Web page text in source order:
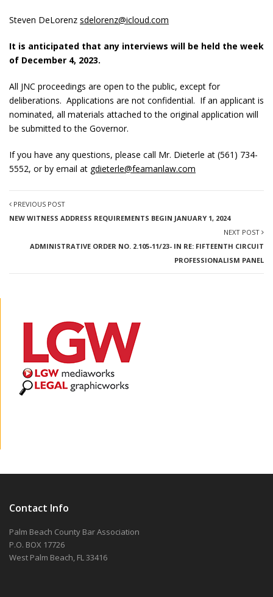
Steven DeLorenz sdelorenz@icloud.com
It is anticipated that any interviews will be held the week
of December 4, 2023.
All JNC proceedings are open to the public, except for
deliberations. Applications are not confidential. If an applicant is
nominated, all materials attached to the original application will
be submitted to the Governor.
If you have any questions, please call Mr. Dieterle at (561) 734-
5552, or by email at gdieterle@feamanlaw.com
PREVIOUS POST
NEW WITNESS ADDRESS REQUIREMENTS BEGIN JANUARY 1, 2024
NEXT POST
ADMINISTRATIVE ORDER NO. 2.105-11/23- IN RE: FIFTEENTH CIRCUIT
PROFESSIONALISM PANEL
Contact Info
Palm Beach County Bar Association
P.O. BOX 17726
West Palm Beach, FL 33416